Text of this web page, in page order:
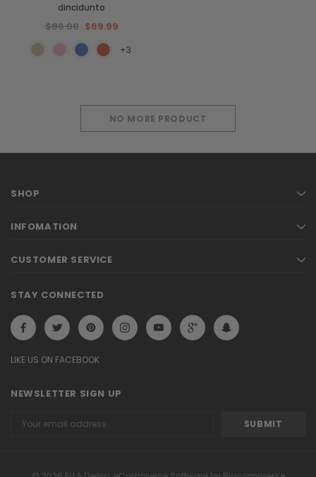
dincidunto
$86.00 $69.99
+3
NO MORE PRODUCT
SHOP
INFOMATION
CUSTOMER SERVICE
STAY CONNECTED
LIKE US ON FACEBOOK
NEWSLETTER SIGN UP
Address